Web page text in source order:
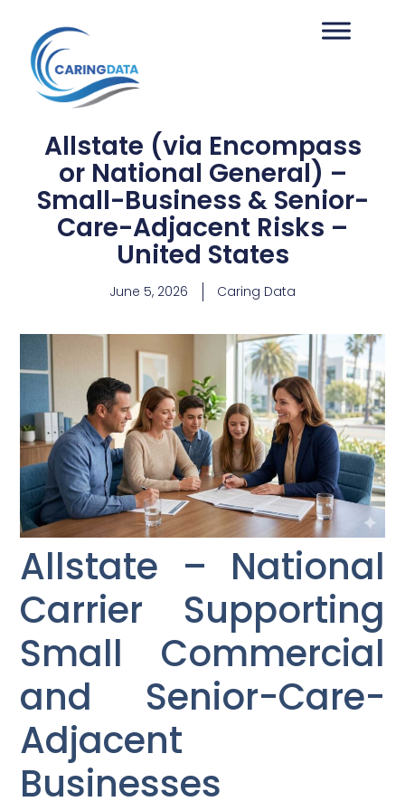
Allstate (via Encompass
or National General) –
Small-Business & Senior-
Care-Adjacent Risks –
United States
June 5, 2026 Caring Data
Allstate – National
Carrier Supporting
Small Commercial
and Senior-Care-
Adjacent
Businesses